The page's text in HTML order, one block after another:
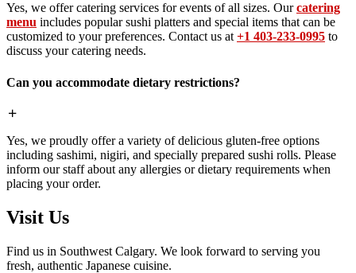
Yes, we offer catering services for events of all sizes. Ourcatering
menu includes popular sushi platters and special items that can be
customized to your preferences. Contact us at +1 403-233-0995 to
discuss your catering needs.
Can you accommodate dietary restrictions?
Yes, we proudly offer a variety of delicious gluten-free options
including sashimi, nigiri, and specially prepared sushi rolls. Please
inform our staff about any allergies or dietary requirements when
placing your order.
Visit Us
Find us in Southwest Calgary. We look forward to serving you
fresh, authentic Japanese cuisine.